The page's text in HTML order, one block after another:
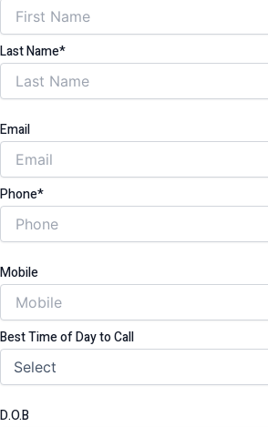
Last Name*
Email
Phone*
Mobile
Best Time of Day to Call
D.O.B